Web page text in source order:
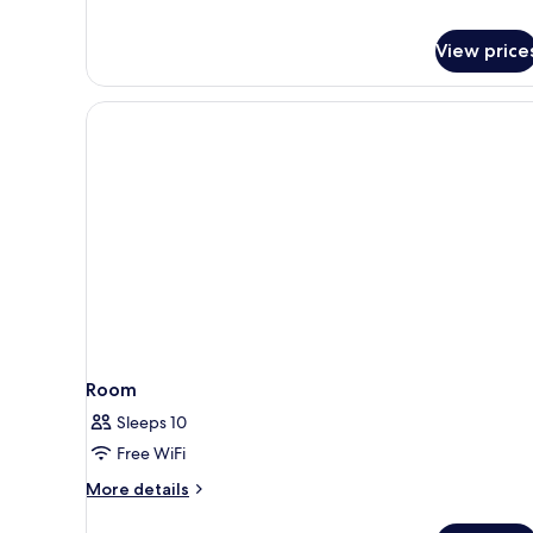
View
Room
Sleeps 10
Free WiFi
More details
More